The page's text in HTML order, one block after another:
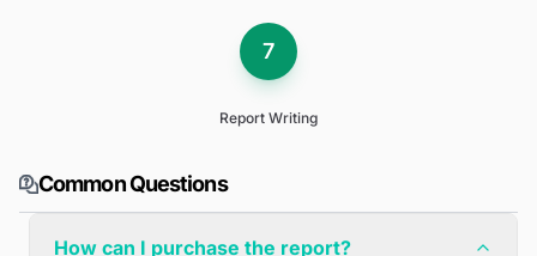
7
Report Writing
Common Questions
How can I purchase the report?